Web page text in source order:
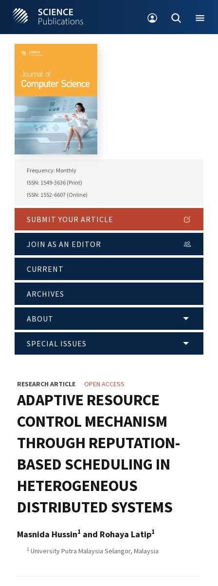
Frequency: Monthly
ISSN: 1549-3636 (Print)
ISSN: 1552-6607 (Online)
SUBMIT YOUR ARTICLE
JOIN AS AN EDITOR
CURRENT
ARCHIVES
ABOUT
SPECIAL ISSUES
RESEARCH ARTICLE OPEN ACCESS
ADAPTIVE RESOURCE
CONTROL MECHANISM
THROUGH REPUTATION-
BASED SCHEDULING IN
HETEROGENEOUS
DISTRIBUTED SYSTEMS
Masnida Hussin1 and Rohaya Latip1
1 University Putra Malaysia Selangor, Malaysia